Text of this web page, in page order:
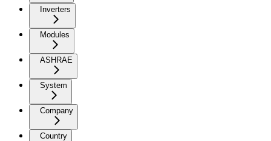
Inverters
Modules
ASHRAE
System
Company
Country